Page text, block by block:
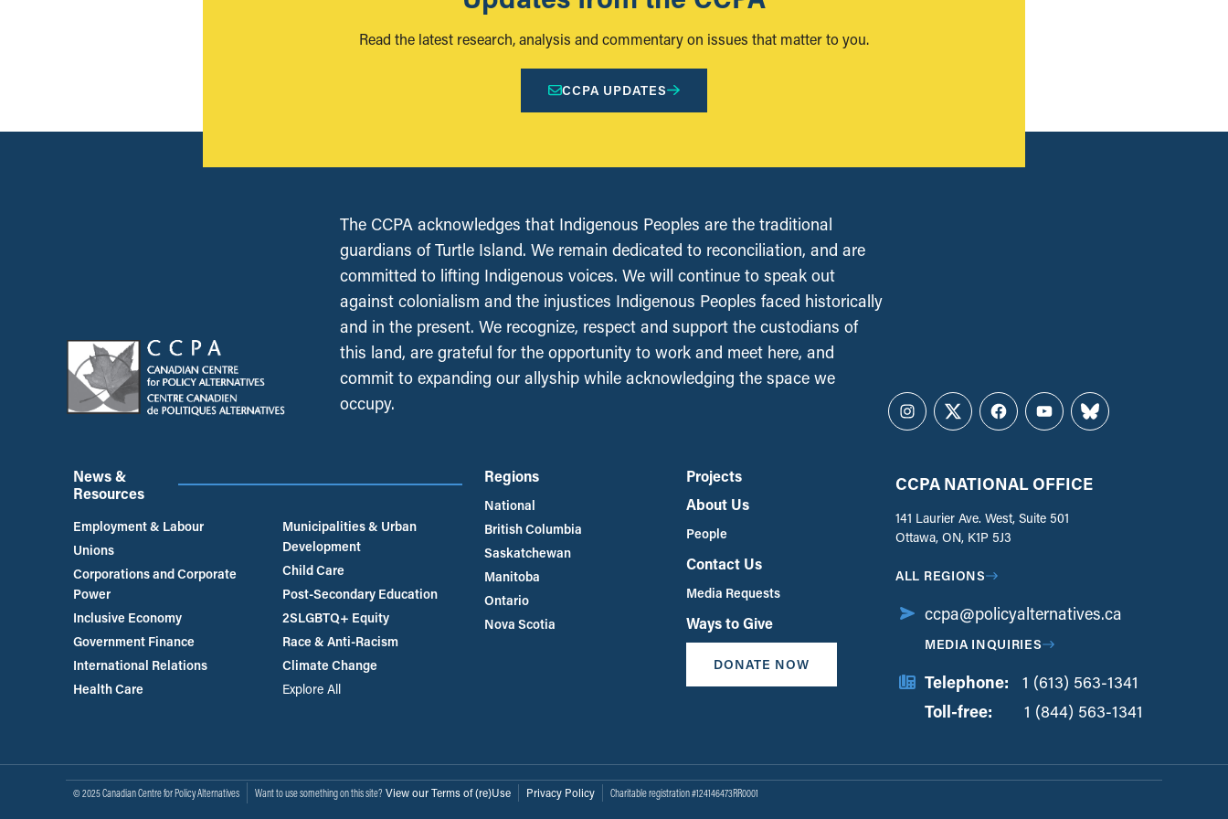
Read the latest research, analysis and commentary on issues that matter to you.
CCPA UPDATES
The CCPA acknowledges that Indigenous Peoples are the traditional
guardians of Turtle Island. We remain dedicated to reconciliation, and are
committed to lifting Indigenous voices. We will continue to speak out
against colonialism and the injustices Indigenous Peoples faced historically
and in the present. We recognize, respect and support the custodians of
this land, are grateful for the opportunity to work and meet here, and
commit to expanding our allyship while acknowledging the space we
occupy.
Instagram
TwitterFacebookYouTubeBluesky
News &
Resources
Employment & Labour
Unions
Corporations and Corporate
Power
Inclusive Economy
Government Finance
International Relations
Health Care
Municipalities & Urban
Development
Child Care
Post-Secondary Education
2SLGBTQ+ Equity
Race & Anti-Racism
Climate Change
Explore All
Regions
National
British Columbia
Saskatchewan
Manitoba
Ontario
Nova Scotia
Projects
About Us
People
Contact Us
Media Requests
Ways to Give
DONATE NOW
CCPA NATIONAL OFFICE
141 Laurier Ave. West, Suite 501
Ottawa, ON, K1P 5J3
ALL REGIONS
ccpa@policyalternatives.ca
MEDIA INQUIRIES
Telephone:
1 (613) 563-1341
Toll-free:
1 (844) 563-1341
© 2025 Canadian Centre for Policy Alternatives Want to use something on this site? View our Terms of (re)Use Privacy Policy Charitable registration #124146473RR0001